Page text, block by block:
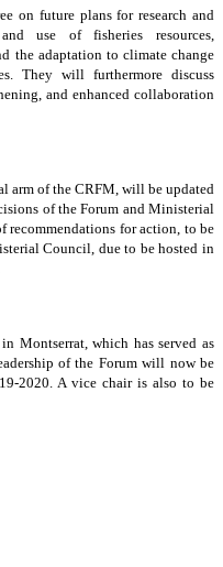
on future plans for research and
use of fisheries resources,
the adaptation to climate change
They will furthermore discuss
and enhanced collaboration
arm of the CRFM, will be updated
of the Forum and Ministerial
for action, to be
Council, due to be hosted in
Montserrat, which has served as
of the Forum will now be
2020. A vice chair is also to be